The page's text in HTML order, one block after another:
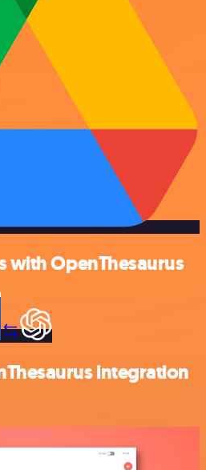
with OpenThesaurus
integration